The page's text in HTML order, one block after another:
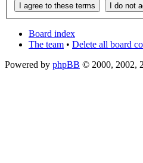
Board index
The team • Delete all board
Powered by phpBB © 2000, 2002,